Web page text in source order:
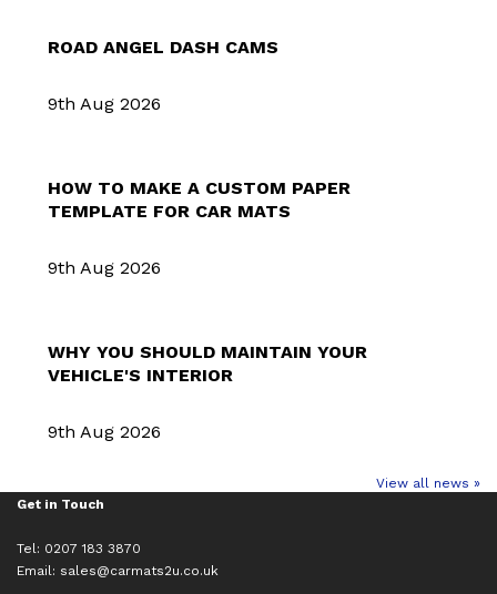
ROAD ANGEL DASH CAMS
9th Aug 2026
HOW TO MAKE A CUSTOM PAPER
TEMPLATE FOR CAR MATS
9th Aug 2026
WHY YOU SHOULD MAINTAIN YOUR
VEHICLE'S INTERIOR
9th Aug 2026
View all news »
Get in Touch
Tel: 0207 183 3870
Email: sales@carmats2u.co.uk